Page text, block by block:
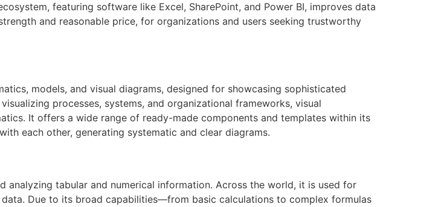
featuring software like Excel, SharePoint, and Power BI, improves data
and reasonable price, for organizations and users seeking trustworthy
models, and visual diagrams, designed for showcasing sophisticated
processes, systems, and organizational frameworks, visual
It offers a wide range of ready-made components and templates within its
each other, generating systematic and clear diagrams.
tabular and numerical information. Across the world, it is used for
Due to its broad capabilities—from basic calculations to complex formulas